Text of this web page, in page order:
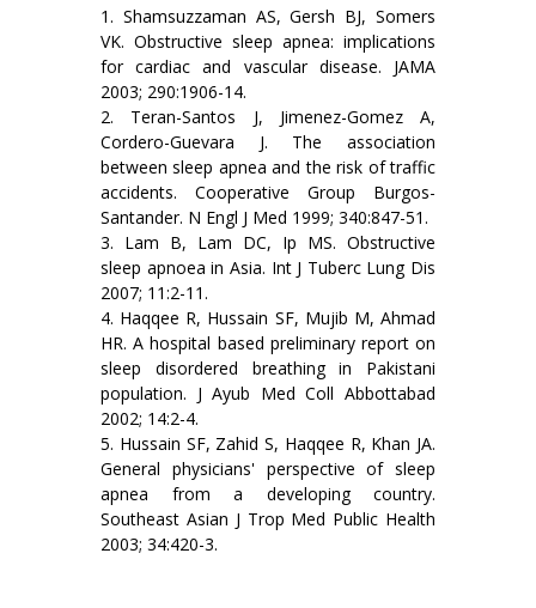
1. Shamsuzzaman AS, Gersh BJ, Somers
VK. Obstructive sleep apnea: implications
for cardiac and vascular disease. JAMA
2003; 290:1906-14.
2. Teran-Santos J, Jimenez-Gomez A,
Cordero-Guevara J. The association
between sleep apnea and the risk of traffic
accidents. Cooperative Group Burgos-
Santander. N Engl J Med 1999; 340:847-51.
3. Lam B, Lam DC, Ip MS. Obstructive
sleep apnoea in Asia. Int J Tuberc Lung Dis
2007; 11:2-11.
4. Haqqee R, Hussain SF, Mujib M, Ahmad
HR. A hospital based preliminary report on
sleep disordered breathing in Pakistani
population. J Ayub Med Coll Abbottabad
2002; 14:2-4.
5. Hussain SF, Zahid S, Haqqee R, Khan JA.
General physicians' perspective of sleep
apnea from a developing country.
Southeast Asian J Trop Med Public Health
2003; 34:420-3.